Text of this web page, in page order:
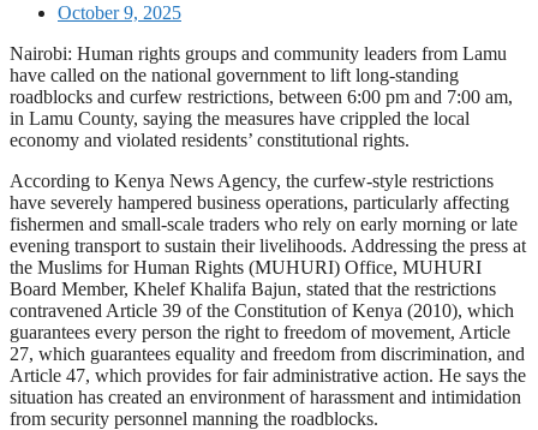
October 9, 2025
Nairobi: Human rights groups and community leaders from Lamu
have called on the national government to lift long-standing
roadblocks and curfew restrictions, between 6:00 pm and 7:00 am,
in Lamu County, saying the measures have crippled the local
economy and violated residents’ constitutional rights.
According to Kenya News Agency, the curfew-style restrictions
have severely hampered business operations, particularly affecting
fishermen and small-scale traders who rely on early morning or late
evening transport to sustain their livelihoods. Addressing the press at
the Muslims for Human Rights (MUHURI) Office, MUHURI
Board Member, Khelef Khalifa Bajun, stated that the restrictions
contravened Article 39 of the Constitution of Kenya (2010), which
guarantees every person the right to freedom of movement, Article
27, which guarantees equality and freedom from discrimination, and
Article 47, which provides for fair administrative action. He says the
situation has created an environment of harassment and intimidation
from security personnel manning the roadblocks.